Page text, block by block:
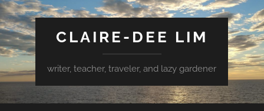
CLAIRE-DEE LIM
writer, teacher, traveler, and lazy gardener